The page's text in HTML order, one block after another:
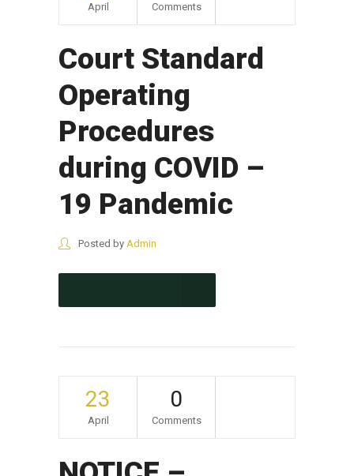
April Comments
Court Standard
Operating
Procedures
during COVID –
19 Pandemic
Posted by Admin
23
April
0
Comments